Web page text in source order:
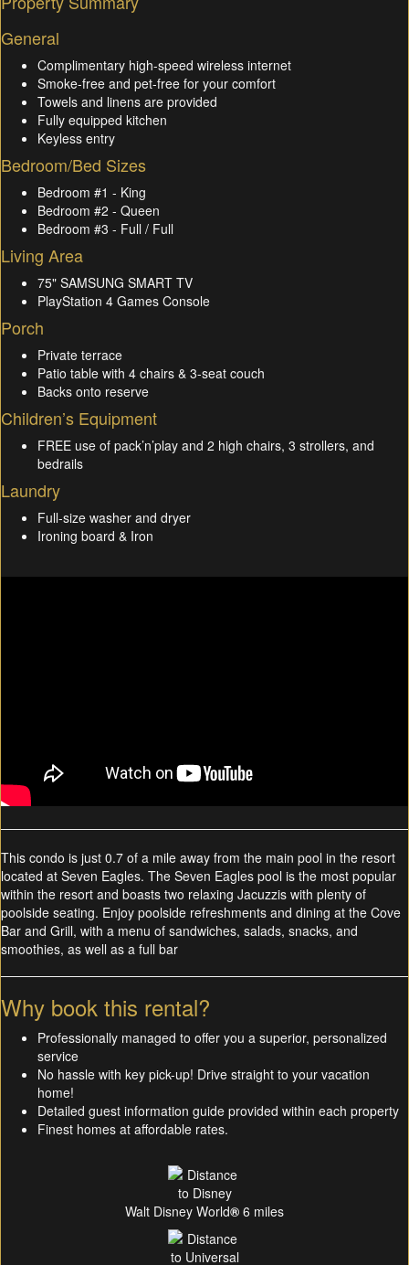
General
Complimentary high-speed wireless internet
Smoke-free and pet-free for your comfort
Towels and linens are provided
Fully equipped kitchen
Keyless entry
Bedroom/Bed Sizes
Bedroom #1 - King
Bedroom #2 - Queen
Bedroom #3 - Full / Full
Living Area
75" SAMSUNG SMART TV
PlayStation 4 Games Console
Porch
Private terrace
Patio table with 4 chairs & 3-seat couch
Backs onto reserve
Children’s Equipment
FREE use of pack’n’play and 2 high chairs, 3 strollers, and
bedrails
Laundry
Full-size washer and dryer
Ironing board & Iron
This condo is just 0.7 of a mile away from the main pool in the resort
located at Seven Eagles. The Seven Eagles pool is the most popular
within the resort and boasts two relaxing Jacuzzis with plenty of
poolside seating. Enjoy poolside refreshments and dining at the Cove
Bar and Grill, with a menu of sandwiches, salads, snacks, and
smoothies, as well as a full bar
Why book this rental?
Professionally managed to offer you a superior, personalized
service
No hassle with key pick-up! Drive straight to your vacation
home!
Detailed guest information guide provided within each property
Finest homes at affordable rates.
Walt Disney World® 6 miles